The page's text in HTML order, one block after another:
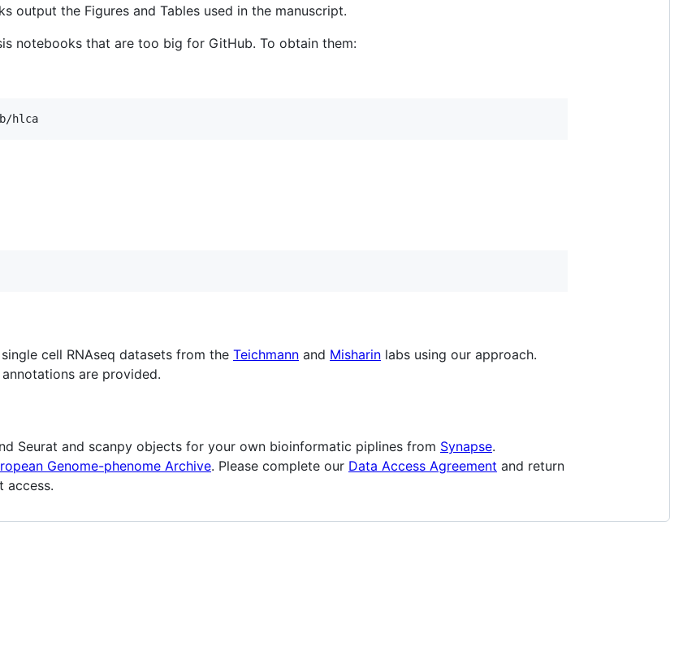
output the Figures and Tables used in the manuscript.
notebooks that are too big for GitHub. To obtain them:
cell RNAseq datasets from the Teichmann and Misharin labs using our approach.
are provided.
Seurat and scanpy objects for your own bioinformatic piplines from Synapse.
Genome-phenome Archive. Please complete our Data Access Agreement and return
access.